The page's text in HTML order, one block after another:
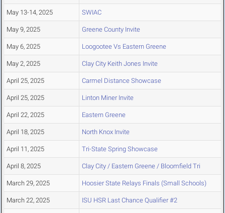
May 13-14, 2025 SWIAC
May 9, 2025 Greene County Invite
May 6, 2025 Loogootee Vs Eastern Greene
May 2, 2025 Clay City Keith Jones Invite
April 25, 2025 Carmel Distance Showcase
April 25, 2025 Linton Miner Invite
April 22, 2025 Eastern Greene
April 18, 2025 North Knox Invite
April 11, 2025 Tri-State Spring Showcase
April 8, 2025 Clay City / Eastern Greene / Bloomfield Tri
March 29, 2025 Hoosier State Relays Finals (Small Schools)
March 22, 2025 ISU HSR Last Chance Qualifier #2